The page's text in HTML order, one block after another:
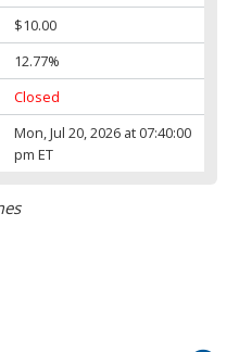
$10.00
12.77%
Closed
Mon, Jul 20, 2026 at 07:40:00
pm ET